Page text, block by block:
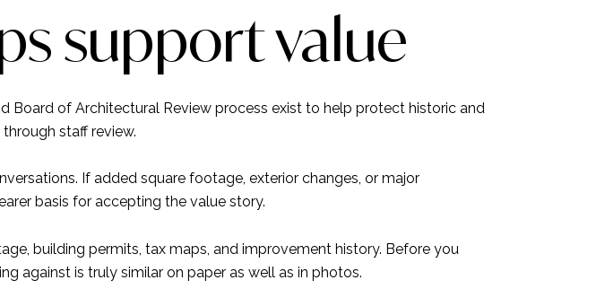
support value
Board of Architectural Review process exist to help protect historic and
staff review.
If added square footage, exterior changes, or major
basis for accepting the value story.
building permits, tax maps, and improvement history. Before you
against is truly similar on paper as well as in photos.